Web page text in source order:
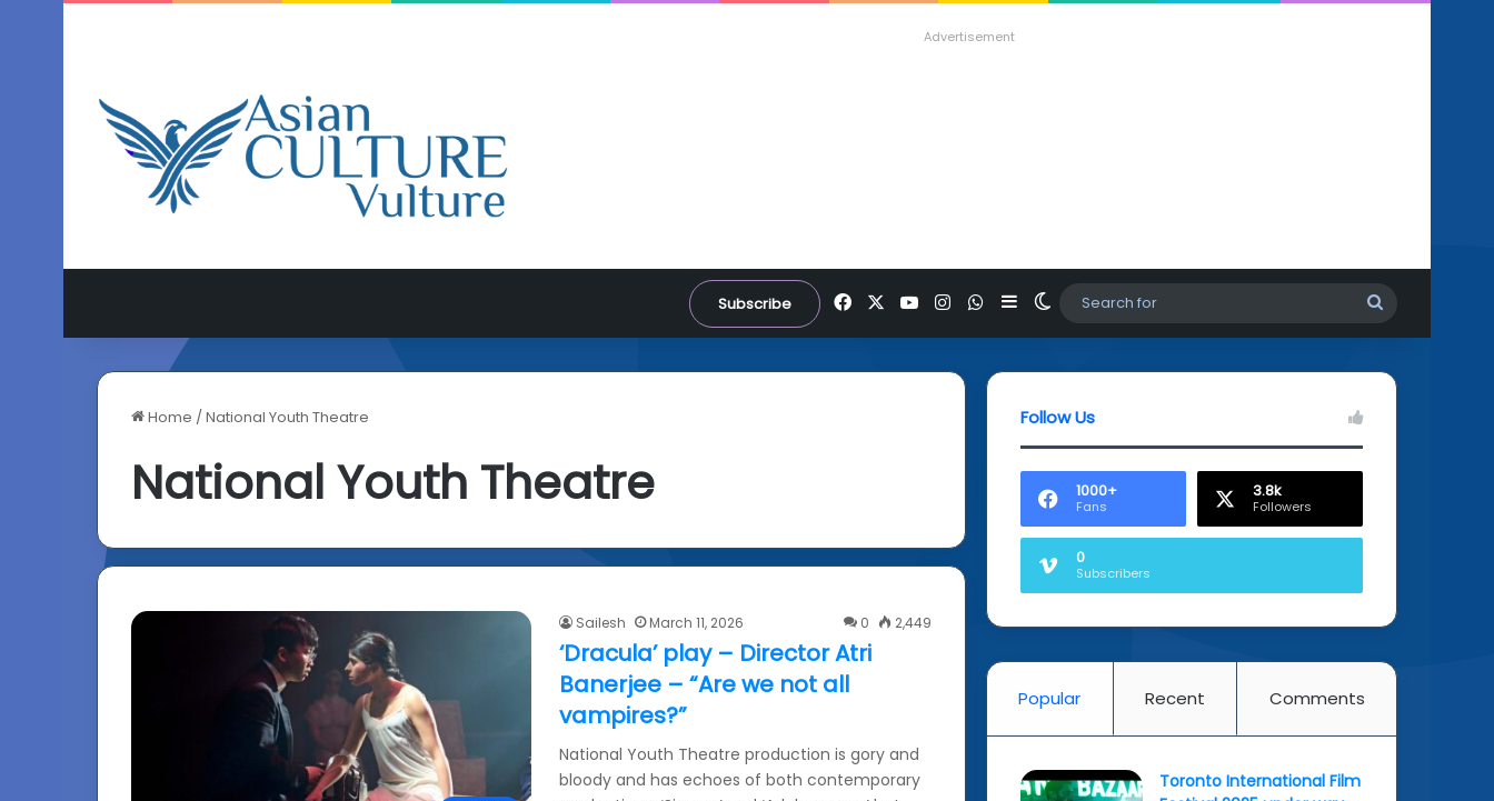
Advertisement
Subscribe FacebookYouTubeInstagram
WhatsApp
SidebarSwitch skin
for
Home /National Youth Theatre
National Youth Theatre
Sailesh March 11, 2026 0 2,449
‘Dracula’ play – Director Atri
Banerjee – “Are we not all
vampires?”
National Youth Theatre production is gory and
bloody and has echoes of both contemporary
Follow Us
1000+
Fans
3.8k
Followers
0
Subscribers
Popular Recent Comments
Toronto International Film